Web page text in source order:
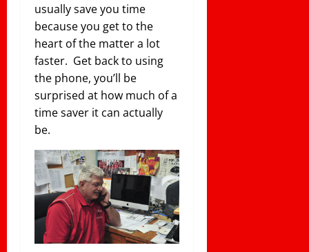
usually save you time
because you get to the
heart of the matter a lot
faster. Get back to using
the phone, you’ll be
surprised at how much of a
time saver it can actually
be.